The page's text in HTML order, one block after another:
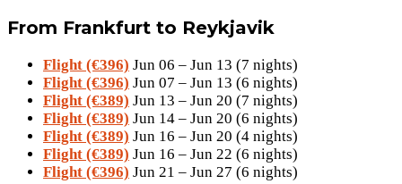
From Frankfurt to Reykjavik
Flight (€396) Jun 06 – Jun 13 (7 nights)
Flight (€396) Jun 07 – Jun 13 (6 nights)
Flight (€389) Jun 13 – Jun 20 (7 nights)
Flight (€389) Jun 14 – Jun 20 (6 nights)
Flight (€389) Jun 16 – Jun 20 (4 nights)
Flight (€389) Jun 16 – Jun 22 (6 nights)
Flight (€396) Jun 21 – Jun 27 (6 nights)